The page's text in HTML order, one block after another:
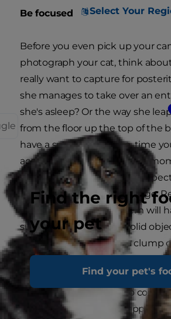
Select Your
Find the right
your pet
Find your pet's
Be focused
Before you even pick up your
photograph your cat, think
really want to capture for
she manages to take over an
she's asleep? Or the way she
from the floor up the top of the
have a specific objective, time
accordingly and wait for the
also important from the
achieving the sharpest image.
camera's autofocus system will
success locking onto a solid
eyeball or a collar) than a clump
cat is moving and changing her
the camera, remember to keep
refocusing all the time to
that perfect moment happens,